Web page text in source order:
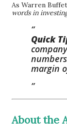
As Warren
words in
Quick
margin
About the